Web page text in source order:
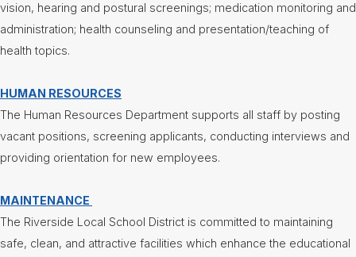
Treasurer/CFO
Employment
Lunch
Menus
Newsletters
Superintendent's
vision, hearing and postural screenings; medication monitoring and
administration; health counseling and presentation/teaching of
health topics.
HUMAN RESOURCES
The Human Resources Department supports all staff by posting
vacant positions, screening applicants, conducting interviews and
providing orientation for new employees.
MAINTENANCE
The Riverside Local School District is committed to maintaining
safe, clean, and attractive facilities which enhance the educational